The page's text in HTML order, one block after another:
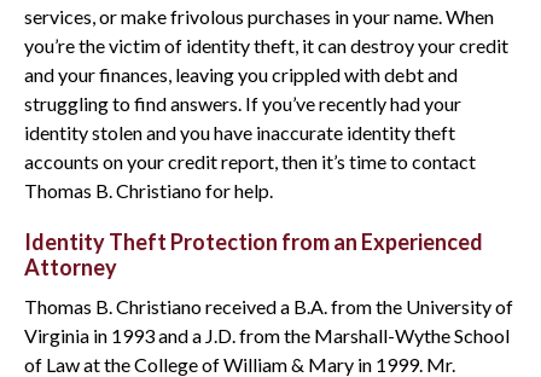
services, or make frivolous purchases in your name. When
you’re the victim of identity theft, it can destroy your credit
and your finances, leaving you crippled with debt and
struggling to find answers. If you’ve recently had your
identity stolen and you have inaccurate identity theft
accounts on your credit report, then it’s time to contact
Thomas B. Christiano for help.
Identity Theft Protection from an Experienced
Attorney
Thomas B. Christiano received a B.A. from the University of
Virginia in 1993 and a J.D. from the Marshall-Wythe School
of Law at the College of William & Mary in 1999. Mr.